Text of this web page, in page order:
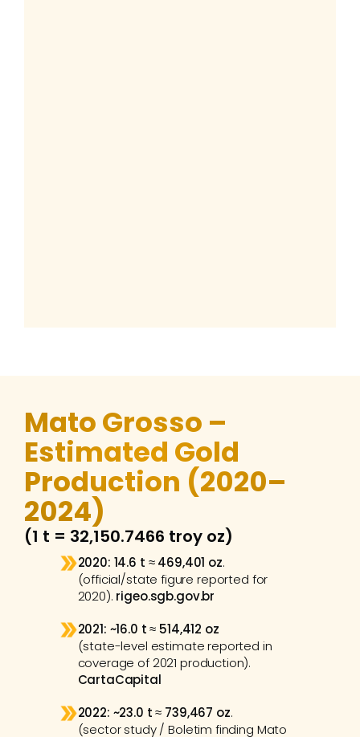
Mato Grosso –
Estimated Gold
Production (2020–
2024)
(1 t = 32,150.7466 troy oz)
2020: 14.6 t ≈ 469,401 oz.
(official/state figure reported for
2020). rigeo.sgb.gov.br
2021: ~16.0 t ≈ 514,412 oz
(state-level estimate reported in
CartaCapital
2022: ~23.0 t ≈ 739,467 oz.
(sector study / Boletim finding Mato